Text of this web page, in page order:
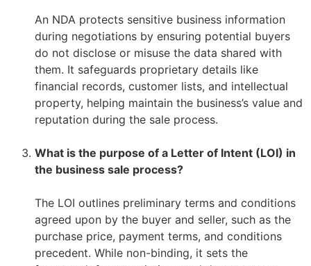
An NDA protects sensitive business information
during negotiations by ensuring potential buyers
do not disclose or misuse the data shared with
them. It safeguards proprietary details like
financial records, customer lists, and intellectual
property, helping maintain the business’s value and
reputation during the sale process.
What is the purpose of a Letter of Intent (LOI) in
the business sale process?
The LOI outlines preliminary terms and conditions
agreed upon by the buyer and seller, such as the
purchase price, payment terms, and conditions
precedent. While non-binding, it sets the